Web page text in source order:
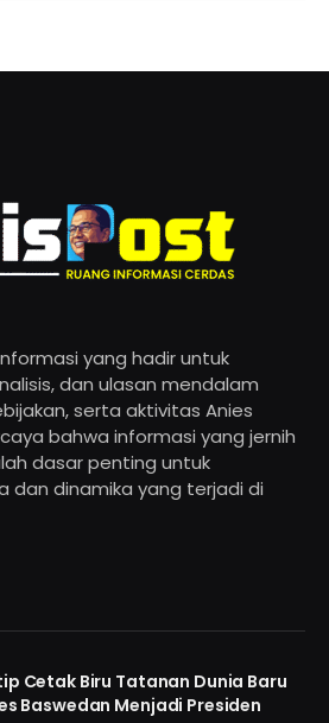
yang hadir untuk
dan ulasan mendalam
serta aktivitas Anies
bahwa informasi yang jernih
dasar penting untuk
dan dinamika yang terjadi di
Cetak Biru Tatanan Dunia Baru
Baswedan Menjadi Presiden